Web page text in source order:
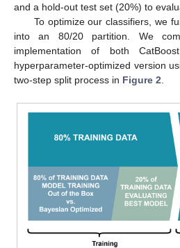
and a hold-out test set (20%) to
To optimize our classifiers, we
into an 80/20 partition. We
implementation of both
hyperparameter-optimized version
two-step split process in Figure 2